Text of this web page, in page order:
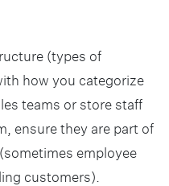
(types of
how you categorize
teams or store staff
ensure they are part of
employee
customers).